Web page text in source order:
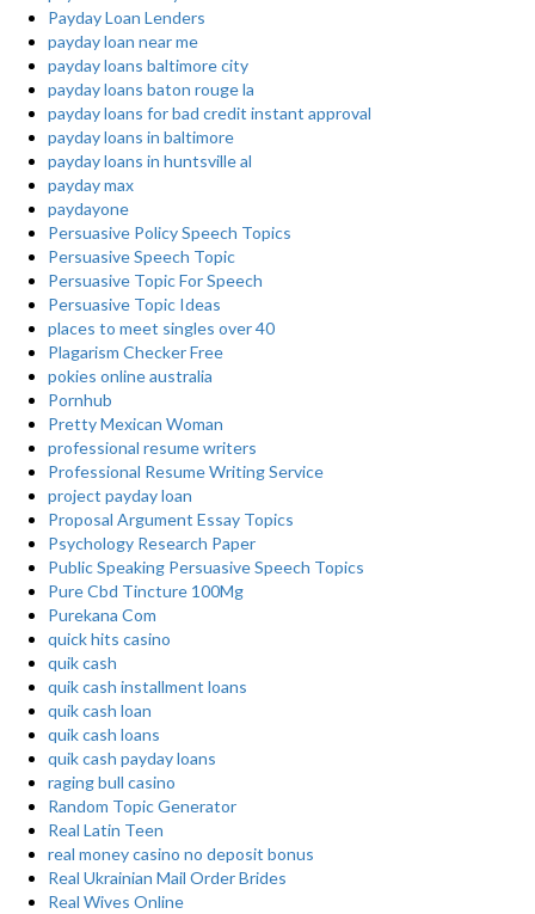
Payday Loan Lenders
payday loan near me
payday loans baltimore city
payday loans baton rouge la
payday loans for bad credit instant approval
payday loans in baltimore
payday loans in huntsville al
payday max
paydayone
Persuasive Policy Speech Topics
Persuasive Speech Topic
Persuasive Topic For Speech
Persuasive Topic Ideas
places to meet singles over 40
Plagarism Checker Free
pokies online australia
Pornhub
Pretty Mexican Woman
professional resume writers
Professional Resume Writing Service
project payday loan
Proposal Argument Essay Topics
Psychology Research Paper
Public Speaking Persuasive Speech Topics
Pure Cbd Tincture 100Mg
Purekana Com
quick hits casino
quik cash
quik cash installment loans
quik cash loan
quik cash loans
quik cash payday loans
raging bull casino
Random Topic Generator
Real Latin Teen
real money casino no deposit bonus
Real Ukrainian Mail Order Brides
Real Wives Online